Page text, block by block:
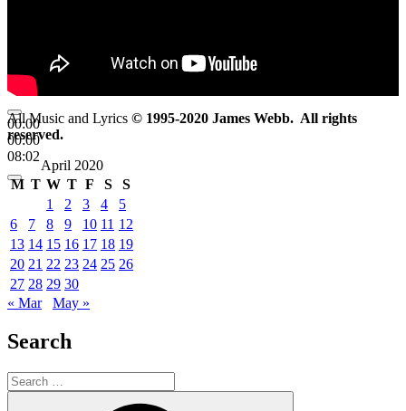
00:00
00:00
08:02
All Music and Lyrics © 1995-2020 James Webb. All rights
reserved.
April 2020
M T W T F S
S
1
2 3 4
5
6
7 8 9 10 11 12
13 14 15 16 17 18 19
20 21 22 23 24 25 26
27 28 29 30
« Mar
May »
Search
Search
for: